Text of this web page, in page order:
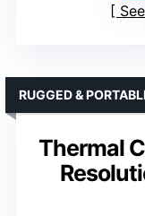
Thermal
RUGGED &